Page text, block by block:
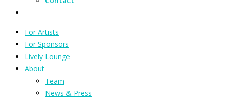
For Artists
For Sponsors
Lively Lounge
About
Team
News & Press